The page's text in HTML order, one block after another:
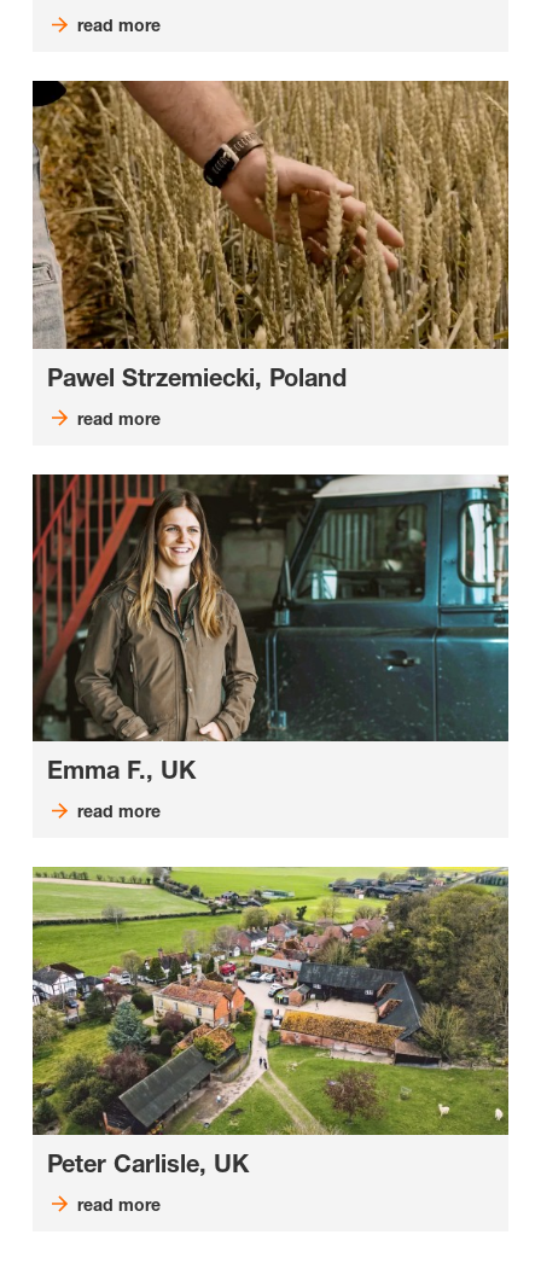
read more
Pawel Strzemiecki, Poland
read more
Emma F., UK
read more
Peter Carlisle, UK
read more